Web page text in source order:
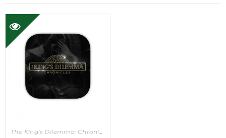
The King's Dilemma: Chronicles